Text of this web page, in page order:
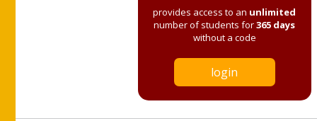
provides access to an unlimited
number of students for365 days
without a code
login